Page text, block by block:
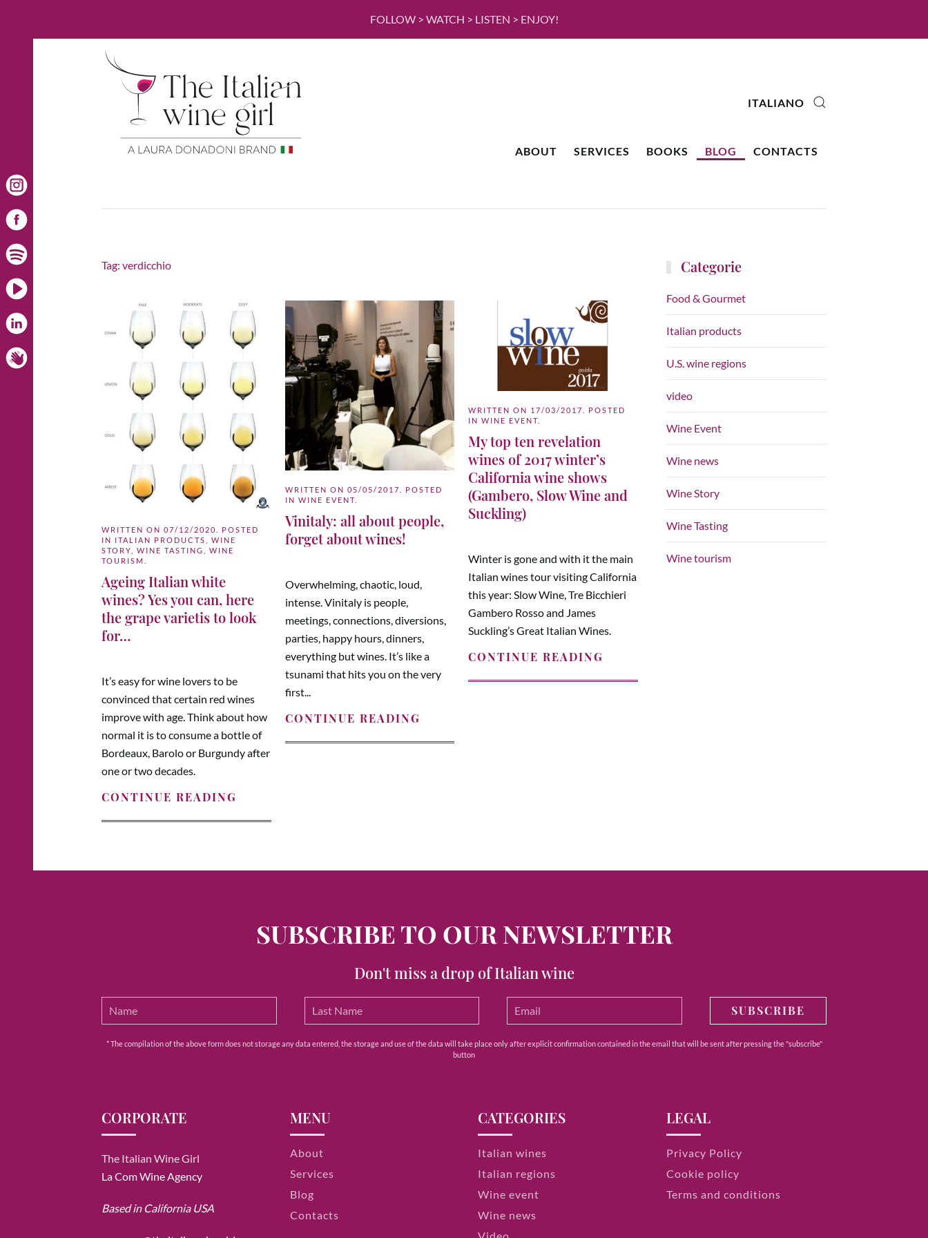
FOLLOW > WATCH > LISTEN > ENJOY!
ABOUT SERVICES BOOKS BLOG CONTACTS
ITALIANO
Tag: verdicchio
WRITTEN ON 07/12/2020
. POSTED
IN ITALIAN PRODUCTS
WINE
STORY
WINE TASTING
WINE
TOURISM
Ageing Italian white
wines? Yes you can, here
the grape varietis to look
for…
It’s easy for wine lovers to be
convinced that certain red wines
improve with age. Think about how
normal it is to consume a bottle of
Bordeaux, Barolo or Burgundy after
one or two decades.
CONTINUE READING
WRITTEN ON 05/05/2017
. POSTED
IN WINE EVENT.
Vinitaly: all about people,
forget about wines!
Overwhelming, chaotic, loud,
intense. Vinitaly is people,
meetings, connections, diversions,
parties, happy hours, dinners,
everything but wines. It’s like a
tsunami that hits you on the very
first...
CONTINUE READING
WRITTEN ON 17/03/2017
. POSTED
INWINE EVENT
My top ten revelation
wines of 2017 winter’s
California wine shows
(Gambero, Slow Wine and
Suckling)
Winter is gone and with it the main
Italian wines tour visiting California
this year: Slow Wine, Tre Bicchieri
Gambero Rosso and James
Suckling’s Great Italian Wines.
CONTINUE READING
Categorie
Food & Gourmet
Italian products
U.S. wine regions
video
Wine Event
Wine news
Wine Story
Wine Tasting
Wine tourism
SUBSCRIBE TO OUR NEWSLETTER
Don't miss a drop of Italian wine
SUBSCRIBE
* The compilation of the above form does not storage any data entered, the storage and use of the data will take place only after explicit confirmation contained in the email that will be sent after pressing the "subscribe"
button
CORPORATE
The Italian Wine Girl
La Com Wine Agency
Based in California USA
MENU
About
Services
Blog
Contacts
CATEGORIES
Italian wines
Italian regions
Wine event
Wine news
LEGAL
Privacy Policy
Cookie policy
Terms and conditions